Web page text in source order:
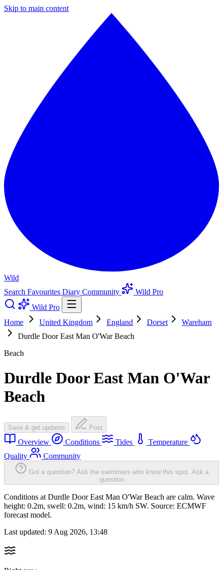
Skip to main content
Wild
Search Favourites Diary Community
Wild Pro
Wild Pro
Home
United Kingdom England Dorset
Wareham
Durdle Door East Man O'War Beach
Beach
Durdle Door East Man O'War
Beach
Save & get updates Post
Overview Conditions Tides
Temperature
Quality
Community
Got a question? Ask the swimmers who know this spot. Ask a
question
Conditions at Durdle Door East Man O'War Beach are calm. Wave
height: 0.2m, swell: 0.2m, wind: 15 km/h SW. Source: ECMWF
forecast model.
Last updated: 9 Aug 2026, 13:48